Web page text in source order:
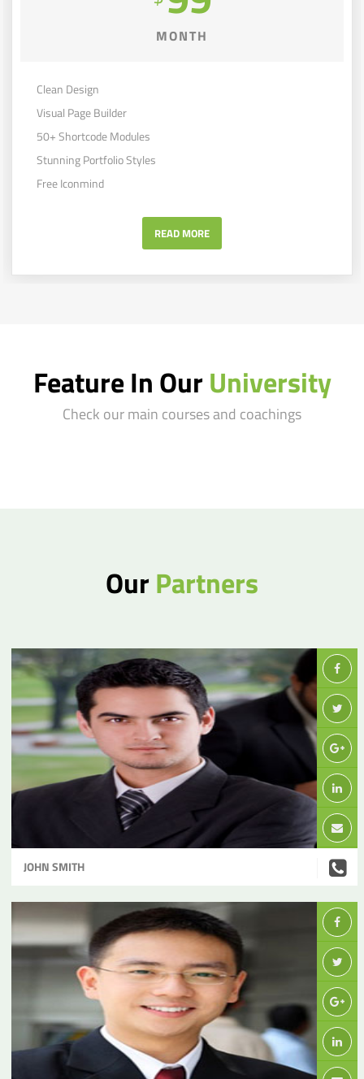
MONTH
Clean Design
Visual Page Builder
50+ Shortcode Modules
Stunning Portfolio Styles
Free Iconmind
READ MORE
Feature In OurUniversity
Check our main courses and coachings
OurPartners
JOHN SMITH